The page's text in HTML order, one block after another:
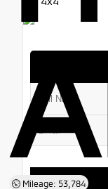
Mileage: 53,784